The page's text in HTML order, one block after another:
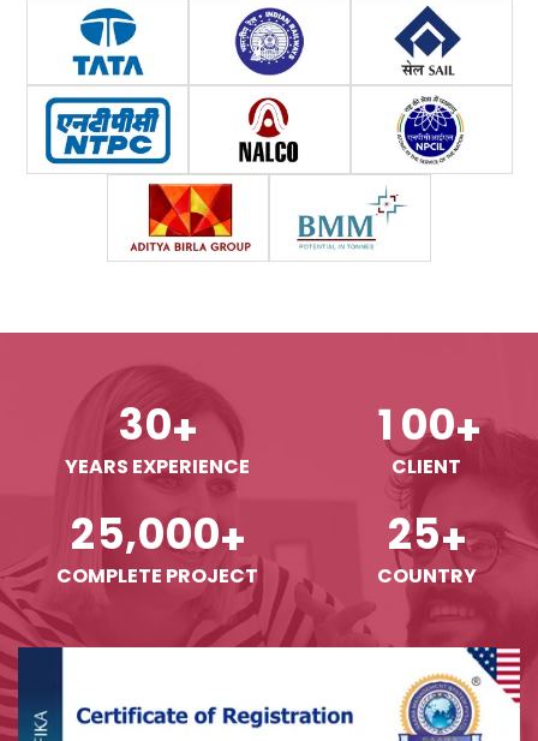
30+
YEARS EXPERIENCE
1 00+
CLIENT
25,000+
COMPLETE PROJECT
25+
COUNTRY